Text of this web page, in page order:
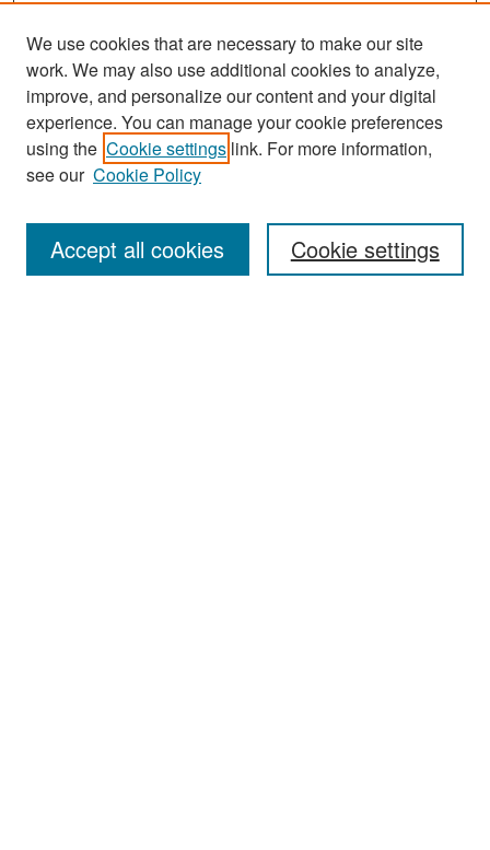
Enter search terms:
We use cookies that are necessary to make our site
work. We may also use additional cookies to analyze,
improve, and personalize our content and your digital
experience. You can manage your cookie preferences
using the Cookie settings link. For more information,
see our Cookie Policy
Cookie settings
Accept all cookies